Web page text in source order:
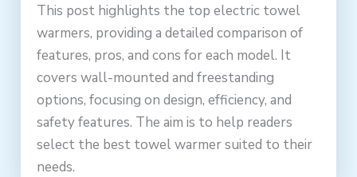
This post highlights the top electric towel
warmers, providing a detailed comparison of
features, pros, and cons for each model. It
covers wall-mounted and freestanding
options, focusing on design, efficiency, and
safety features. The aim is to help readers
select the best towel warmer suited to their
needs.